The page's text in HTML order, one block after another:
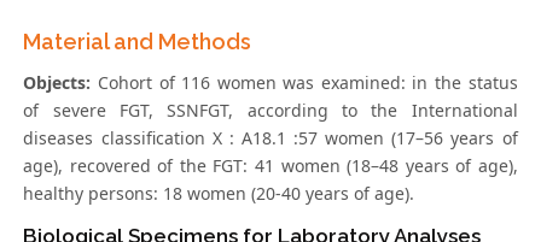
Material and Methods
Objects: Cohort of 116 women was examined: in the status
of severe FGT, SSNFGT, according to the International
diseases classification X : A18.1 :57 women (17–56 years of
age), recovered of the FGT: 41 women (18–48 years of age),
healthy persons: 18 women (20-40 years of age).
Biological Specimens for Laboratory Analyses